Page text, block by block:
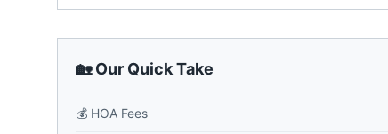
🏡 Our Quick Take
💰 HOA Fees